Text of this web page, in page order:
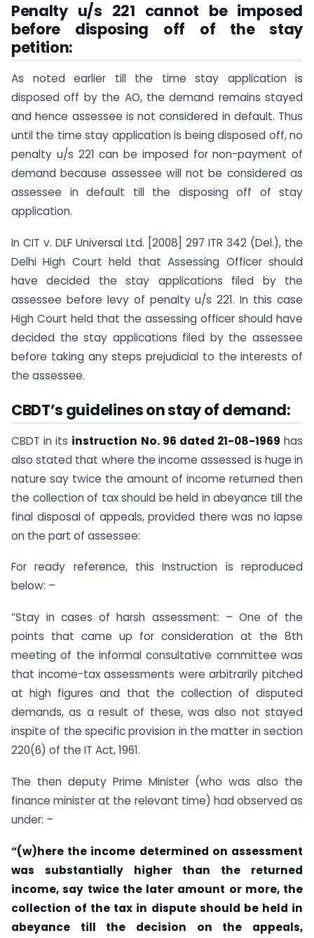
Penalty u/s 221 cannot be imposed
before disposing off of the stay
petition:
As noted earlier till the time stay application is
disposed off by the AO, the demand remains stayed
and hence assessee is not considered in default. Thus
until the time stay application is being disposed off, no
penalty u/s 221 can be imposed for non-payment of
demand because assessee will not be considered as
assessee in default till the disposing off of stay
application.
In CIT v. DLF Universal Ltd. [2008] 297 ITR 342 (Del.), the
Delhi High Court held that Assessing Officer should
have decided the stay applications filed by the
assessee before levy of penalty u/s 221. In this case
High Court held that the assessing officer should have
decided the stay applications filed by the assessee
before taking any steps prejudicial to the interests of
the assessee.
CBDT’s guidelines on stay of demand:
CBDT in its instruction No. 96 dated 21-08-1969 has
also stated that where the income assessed is huge in
nature say twice the amount of income returned then
the collection of tax should be held in abeyance till the
final disposal of appeals, provided there was no lapse
on the part of assessee:
For ready reference, this Instruction is reproduced
below: –
“Stay in cases of harsh assessment: – One of the
points that came up for consideration at the 8th
meeting of the informal consultative committee was
that income-tax assessments were arbitrarily pitched
at high figures and that the collection of disputed
demands, as a result of these, was also not stayed
inspite of the specific provision in the matter in section
220(6) of the IT Act, 1961.
The then deputy Prime Minister (who was also the
finance minister at the relevant time) had observed as
under: –
“(w)here the income determined on assessment
was substantially higher than the returned
income, say twice the later amount or more, the
collection of the tax in dispute should be held in
abeyance till the decision on the appeals,